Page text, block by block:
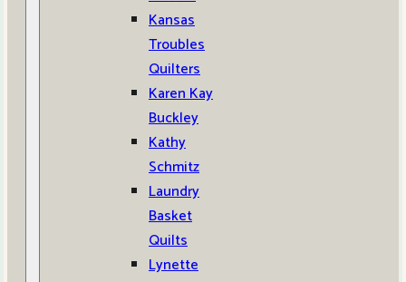
Kansas
Troubles
Quilters
Karen Kay
Buckley
Kathy
Schmitz
Laundry
Basket
Quilts
Lynette